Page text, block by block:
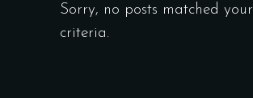
Sorry, no posts matched your
criteria.